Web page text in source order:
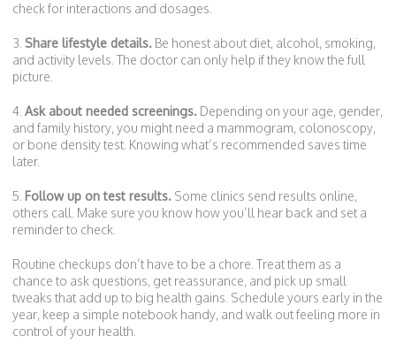
check for interactions and dosages.
3. Share lifestyle details. Be honest about diet, alcohol, smoking,
and activity levels. The doctor can only help if they know the full
picture.
4. Ask about needed screenings. Depending on your age, gender,
and family history, you might need a mammogram, colonoscopy,
or bone density test. Knowing what’s recommended saves time
later.
5. Follow up on test results. Some clinics send results online,
others call. Make sure you know how you’ll hear back and set a
reminder to check.
Routine checkups don’t have to be a chore. Treat them as a
chance to ask questions, get reassurance, and pick up small
tweaks that add up to big health gains. Schedule yours early in the
year, keep a simple notebook handy, and walk out feeling more in
control of your health.